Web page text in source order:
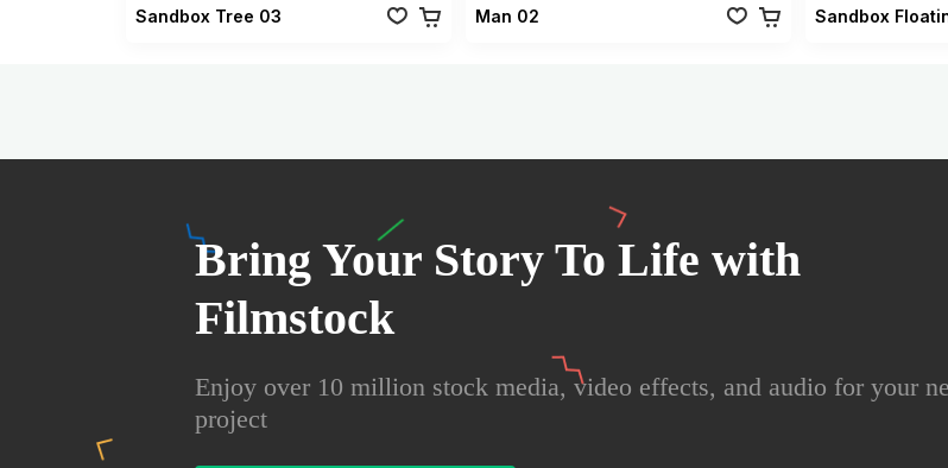
Sandbox Tree 03 Man 02 Sandbox
Bring Your Story To Life with
Filmstock
Enjoy over 10 million stock media, video effects, and audio for your
project